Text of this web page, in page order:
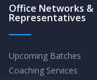
Office Networks &
Representatives
Upcoming Batches
Coaching Services